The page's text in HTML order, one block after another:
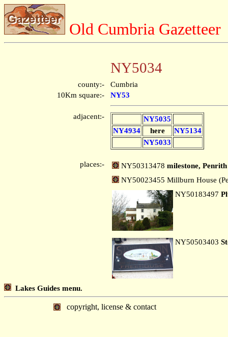
Old Cumbria Gazetteer
NY5034
county:-
Cumbria
10Km square:-
NY53
adjacent:-
NY5035
NY4934
here
NY5134
NY5033
places:- NY50313478 milestone,
NY50023455 Millburn House
NY50183497
NY50503403
Lakes Guides menu.